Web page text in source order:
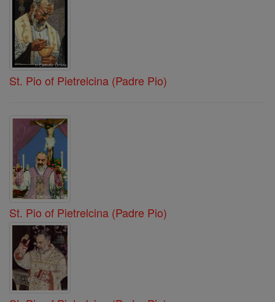
St. Pio of Pietrelcina (Padre Pio)
St. Pio of Pietrelcina (Padre Pio)